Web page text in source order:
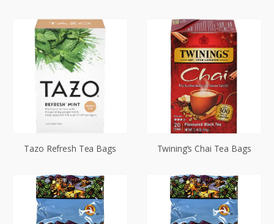
Tazo Refresh Tea Bags Twining’s Chai Tea Bags